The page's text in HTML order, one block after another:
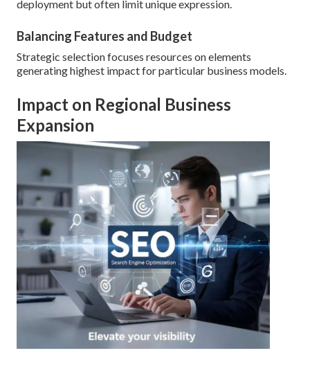
deployment but often limit unique expression.
Balancing Features and Budget
Strategic selection focuses resources on elements
generating highest impact for particular business models.
Impact on Regional Business
Expansion